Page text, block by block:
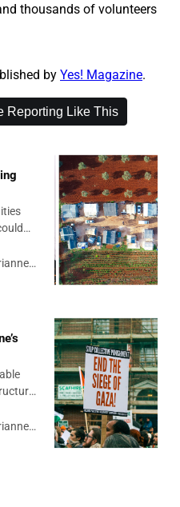
thousands of volunteers
by Yes! Magazine.
Reporting Like This
Dhenin
Dhenin